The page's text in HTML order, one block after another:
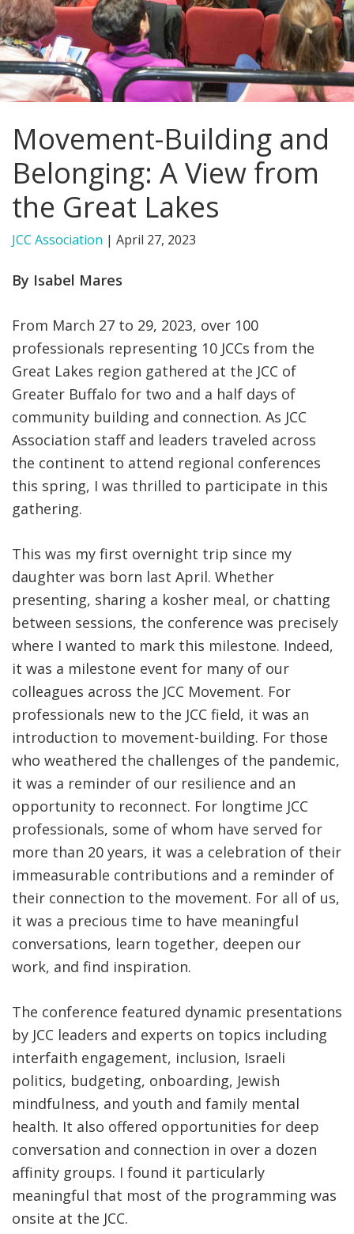
FIND A JCC
FIND A JCC CAMP
JCC RESOURCE CENTERS
JCC JOBS
JCC MACCABI
Movement-Building and
Belonging: A View from
the Great Lakes
JCC Association | April 27, 2023
By Isabel Mares
From March 27 to 29, 2023, over 100
professionals representing 10 JCCs from the
Great Lakes region gathered at the JCC of
Greater Buffalo for two and a half days of
community building and connection. As JCC
Association staff and leaders traveled across
the continent to attend regional conferences
this spring, I was thrilled to participate in this
gathering.
This was my first overnight trip since my
daughter was born last April. Whether
presenting, sharing a kosher meal, or chatting
between sessions, the conference was precisely
where I wanted to mark this milestone. Indeed,
it was a milestone event for many of our
colleagues across the JCC Movement. For
professionals new to the JCC field, it was an
introduction to movement-building. For those
who weathered the challenges of the pandemic,
it was a reminder of our resilience and an
opportunity to reconnect. For longtime JCC
professionals, some of whom have served for
more than 20 years, it was a celebration of their
immeasurable contributions and a reminder of
their connection to the movement. For all of us,
it was a precious time to have meaningful
conversations, learn together, deepen our
work, and find inspiration.
The conference featured dynamic presentations
by JCC leaders and experts on topics including
interfaith engagement, inclusion, Israeli
politics, budgeting, onboarding, Jewish
mindfulness, and youth and family mental
health. It also offered opportunities for deep
conversation and connection in over a dozen
affinity groups. I found it particularly
meaningful that most of the programming was
onsite at the JCC.